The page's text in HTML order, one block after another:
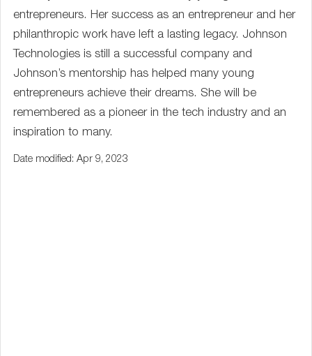
entrepreneurs. Her success as an entrepreneur and her
philanthropic work have left a lasting legacy. Johnson
Technologies is still a successful company and
Johnson’s mentorship has helped many young
entrepreneurs achieve their dreams. She will be
remembered as a pioneer in the tech industry and an
inspiration to many.
Date modified: Apr 9, 2023